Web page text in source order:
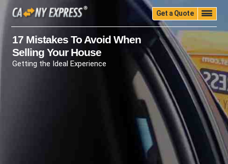
Get a Quote
Home Quality Pricing Packing
Storage
Insurance
Testimonials
Moving Guide
Faq
University Contact Us
(888) 680-7200
17 Mistakes To Avoid When
Selling Your House
Getting the Ideal Experience